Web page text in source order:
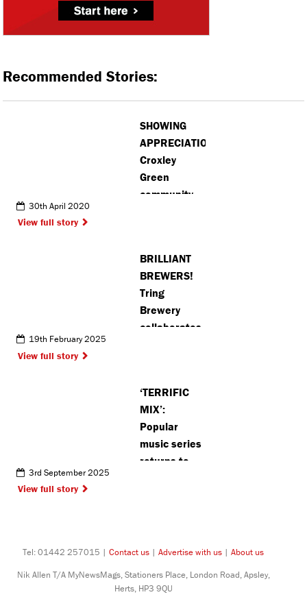
Recommended Stories:
SHOWING
APPRECIATION:
Croxley
Green
community
30th April 2020
View full story
BRILLIANT
BREWERS!
Tring
Brewery
collaborates
year
19th February 2025
View full story
‘TERRIFIC
MIX’:
Popular
music series
returns to
3rd September 2025
View full story
Tel: 01442 257015 | Contact us | Advertise with us | About us
Nik Allen T/A MyNewsMags, Stationers Place, London Road, Apsley,
Herts, HP3 9QU